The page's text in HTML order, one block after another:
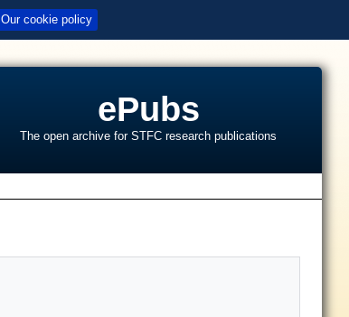
Our cookie policy
ePubs
The open archive for STFC research publications